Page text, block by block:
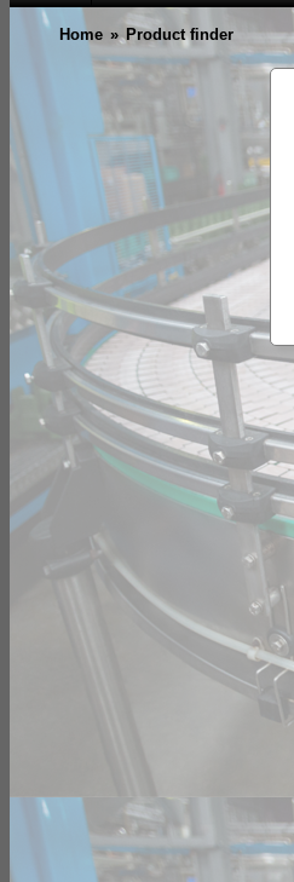
Home » Product finder